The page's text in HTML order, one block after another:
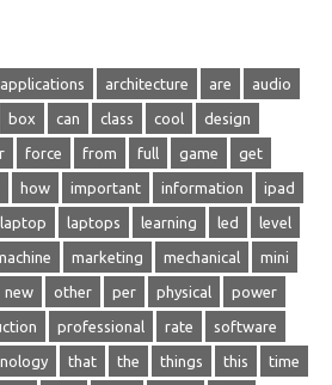
applications architecture are audio
box can class cool design
force from full game get
how important information ipad
laptop laptops learning led level
marketing mechanical mini
new other per physical power
professional rate software
that the things this time